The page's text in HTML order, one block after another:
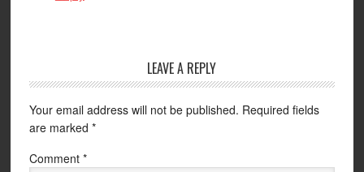
LEAVE A REPLY
Your email address will not be published. Required fields
are marked *
Comment *